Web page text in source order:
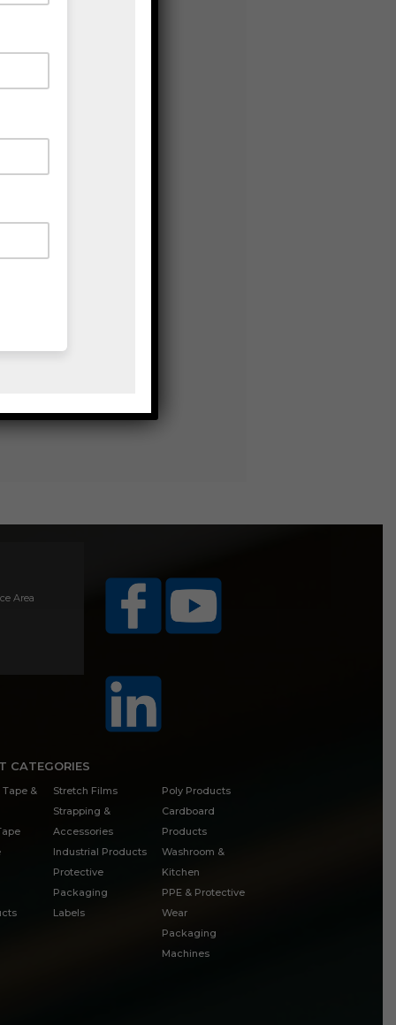
Area
CATEGORIES
&
Stretch Films
Strapping &
Accessories
Industrial Products
Protective
Packaging
Labels
Poly Products
Cardboard
Products
Washroom &
Kitchen
PPE & Protective
Wear
Packaging
Machines